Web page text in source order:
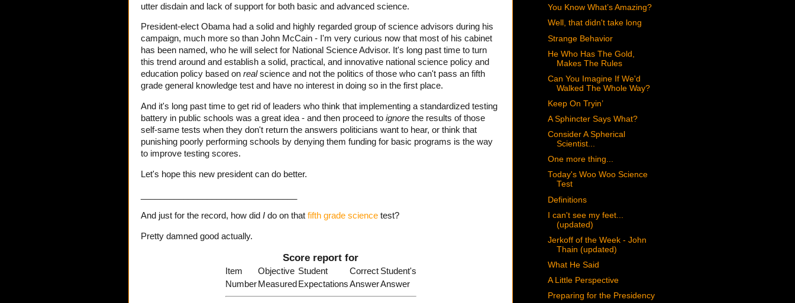
utter disdain and lack of support for both basic and advanced science.
President-elect Obama had a solid and highly regarded group of science advisors during his
campaign, much more so than John McCain - I'm very curious now that most of his cabinet
has been named, who he will select for National Science Advisor. It's long past time to turn
this trend around and establish a solid, practical, and innovative national science policy and
education policy based on realscience and not the politics of those who can't pass an fifth
grade general knowledge test and have no interest in doing so in the first place.
And it's long past time to get rid of leaders who think that implementing a standardized testing
battery in public schools was a great idea - and then proceed to ignore the results of those
self-same tests when they don't return the answers politicians want to hear, or think that
punishing poorly performing schools by denying them funding for basic programs is the way
to improve testing scores.
Let's hope this new president can do better.
And just for the record, how did I do on that fifth grade science test?
Pretty damned good actually.
Score report for
Item Objective Student Correct Student's
Number Measured ExpectationsAnswerAnswer
You Know What’s Amazing?
Well, that didn't take long
Strange Behavior
He Who Has The Gold,
Makes The Rules
Can You Imagine If We'd
Walked The Whole Way?
Keep On Tryin’
A Sphincter Says What?
Consider A Spherical
Scientist...
One more thing...
Today's Woo Woo Science
Test
Definitions
I can't see my feet...
(updated)
Jerkoff of the Week - John
Thain (updated)
What He Said
A Little Perspective
Preparing for the Presidency